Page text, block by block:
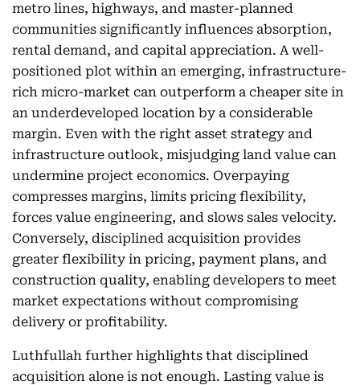
metro lines, highways, and master-planned
communities significantly influences absorption,
rental demand, and capital appreciation. A well-
positioned plot within an emerging, infrastructure-
rich micro-market can outperform a cheaper site in
an underdeveloped location by a considerable
margin. Even with the right asset strategy and
infrastructure outlook, misjudging land value can
undermine project economics. Overpaying
compresses margins, limits pricing flexibility,
forces value engineering, and slows sales velocity.
Conversely, disciplined acquisition provides
greater flexibility in pricing, payment plans, and
construction quality, enabling developers to meet
market expectations without compromising
delivery or profitability.
Luthfullah further highlights that disciplined
acquisition alone is not enough. Lasting value is